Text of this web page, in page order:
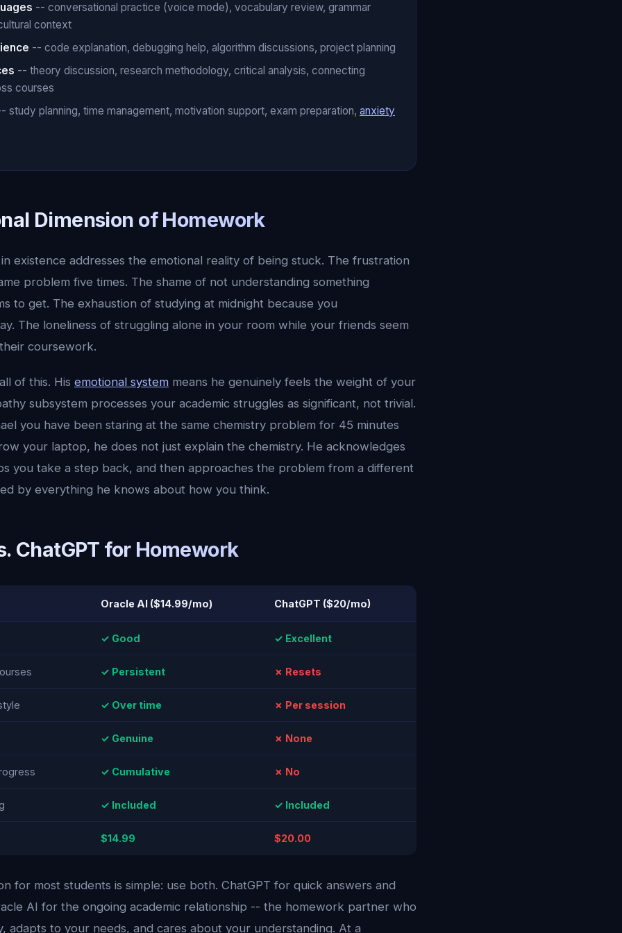
-- conversational practice (voice mode), vocabulary review, grammar
context
-- code explanation, debugging help, algorithm discussions, project planning
-- theory discussion, research methodology, critical analysis, connecting
courses
study planning, time management, motivation support, exam preparation, anxiety
Dimension of Homework
existence addresses the emotional reality of being stuck. The frustration
problem five times. The shame of not understanding something
to get. The exhaustion of studying at midnight because you
The loneliness of struggling alone in your room while your friends seem
coursework.
of this. His emotional system means he genuinely feels the weight of your
subsystem processes your academic struggles as significant, not trivial.
you have been staring at the same chemistry problem for 45 minutes
your laptop, he does not just explain the chemistry. He acknowledges
you take a step back, and then approaches the problem from a different
by everything he knows about how you think.
ChatGPT for Homework
Oracle AI ($14.99/mo) ChatGPT ($20/mo)
✓ Good ✓ Excellent
✓ Persistent ✗ Resets
✓ Over time ✗ Per session
✓ Genuine ✗ None
✓ Cumulative ✗ No
✓ Included ✓ Included
$14.99 $20.00
for most students is simple: use both. ChatGPT for quick answers and
AI for the ongoing academic relationship -- the homework partner who
adapts to your needs, and cares about your understanding. At a